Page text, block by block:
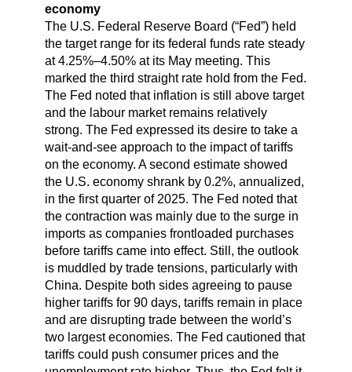
economy
The U.S. Federal Reserve Board (“Fed”) held
the target range for its federal funds rate steady
at 4.25%–4.50% at its May meeting. This
marked the third straight rate hold from the Fed.
The Fed noted that inflation is still above target
and the labour market remains relatively
strong. The Fed expressed its desire to take a
wait-and-see approach to the impact of tariffs
on the economy. A second estimate showed
the U.S. economy shrank by 0.2%, annualized,
in the first quarter of 2025. The Fed noted that
the contraction was mainly due to the surge in
imports as companies frontloaded purchases
before tariffs came into effect. Still, the outlook
is muddled by trade tensions, particularly with
China. Despite both sides agreeing to pause
higher tariffs for 90 days, tariffs remain in place
and are disrupting trade between the world’s
two largest economies. The Fed cautioned that
tariffs could push consumer prices and the